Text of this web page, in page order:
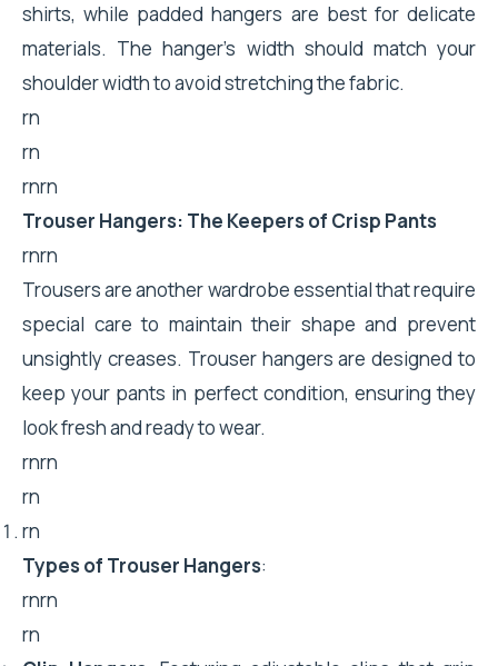
shirts, while padded hangers are best for delicate
materials. The hanger’s width should match your
shoulder width to avoid stretching the fabric.
rn
rn
rnrn
Trouser Hangers: The Keepers of Crisp Pants
rnrn
Trousers are another wardrobe essential that require
special care to maintain their shape and prevent
unsightly creases. Trouser hangers are designed to
keep your pants in perfect condition, ensuring they
look fresh and ready to wear.
rnrn
rn
rn
Types of Trouser Hangers:
rnrn
rn